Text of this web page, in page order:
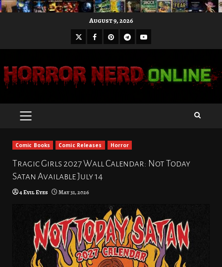
August 9, 2026
X Facebook
Pinterest
Telegram
Youtube
PRIMARY
Comic Books Comic Releases Horror
Tragic Girls 2027 Wall Calendar: Not Today
Satan Available July 14
4 Evil Eyes May 31, 2026